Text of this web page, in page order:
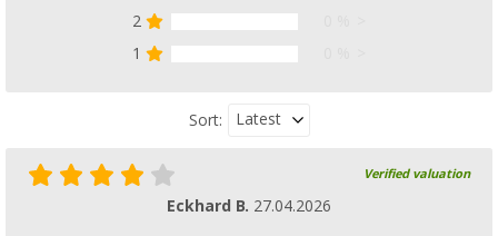
2
1
Sort: Latest
Verified valuation
Eckhard B. 27.04.2026